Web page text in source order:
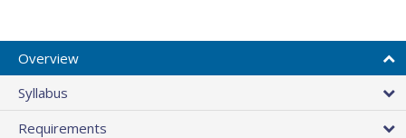
Overview
Syllabus
Requirements